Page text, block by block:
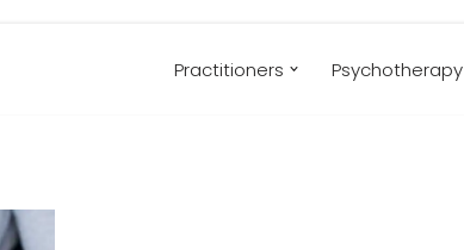
Practitioners Psychotherapy